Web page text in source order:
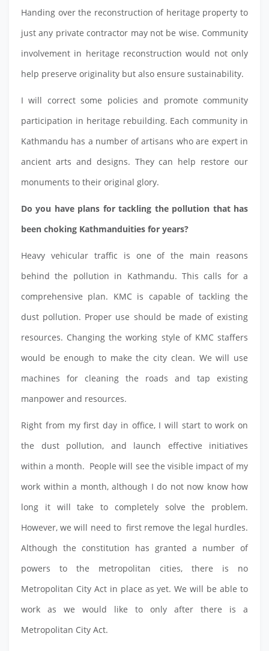
Handing over the reconstruction of heritage property to
just any private contractor may not be wise. Community
involvement in heritage reconstruction would not only
help preserve originality but also ensure sustainability.
I will correct some policies and promote community
participation in heritage rebuilding. Each community in
Kathmandu has a number of artisans who are expert in
ancient arts and designs. They can help restore our
monuments to their original glory.
Do you have plans for tackling the pollution that has
been choking Kathmanduities for years?
Heavy vehicular traffic is one of the main reasons
behind the pollution in Kathmandu. This calls for a
comprehensive plan. KMC is capable of tackling the
dust pollution. Proper use should be made of existing
resources. Changing the working style of KMC staffers
would be enough to make the city clean. We will use
machines for cleaning the roads and tap existing
manpower and resources.
Right from my first day in office, I will start to work on
the dust pollution, and launch effective initiatives
within a month. People will see the visible impact of my
work within a month, although I do not now know how
long it will take to completely solve the problem.
However, we will need to first remove the legal hurdles.
Although the constitution has granted a number of
powers to the metropolitan cities, there is no
Metropolitan City Act in place as yet. We will be able to
work as we would like to only after there is a
Metropolitan City Act.